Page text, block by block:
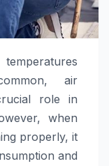
air
role in
when
properly, it
and